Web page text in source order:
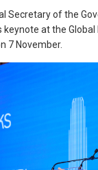
Secretary of the
keynote at the Global
7 November.